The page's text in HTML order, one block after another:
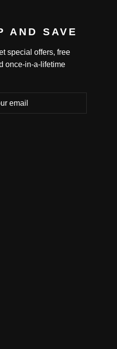
AND SAVE
special offers, free
once-in-a-lifetime